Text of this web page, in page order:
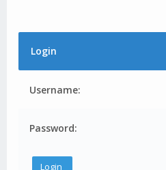
Login
Username:
Password: